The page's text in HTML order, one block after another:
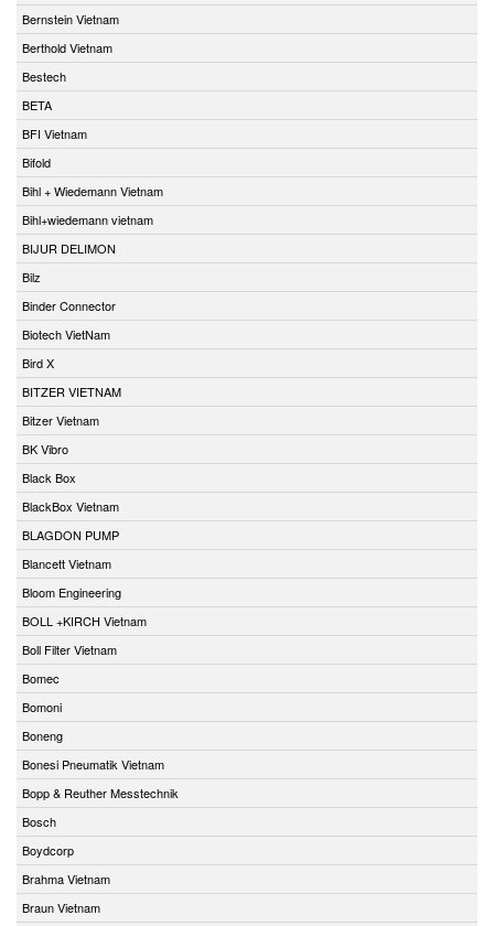
Bernstein Vietnam
Berthold Vietnam
Bestech
BETA
BFI Vietnam
Bifold
Bihl + Wiedemann Vietnam
Bihl+wiedemann vietnam
BIJUR DELIMON
Bilz
Binder Connector
Biotech VietNam
Bird X
BITZER VIETNAM
Bitzer Vietnam
BK Vibro
Black Box
BlackBox Vietnam
BLAGDON PUMP
Blancett Vietnam
Bloom Engineering
BOLL +KIRCH Vietnam
Boll Filter Vietnam
Bomec
Bomoni
Boneng
Bonesi Pneumatik Vietnam
Bopp & Reuther Messtechnik
Bosch
Boydcorp
Brahma Vietnam
Braun Vietnam